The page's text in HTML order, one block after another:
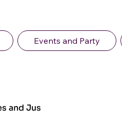
Events and Party
and Jus